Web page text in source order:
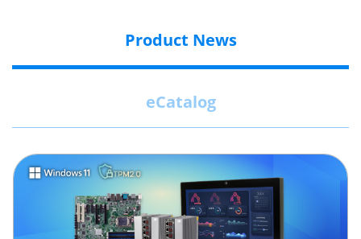
Product News
eCatalog